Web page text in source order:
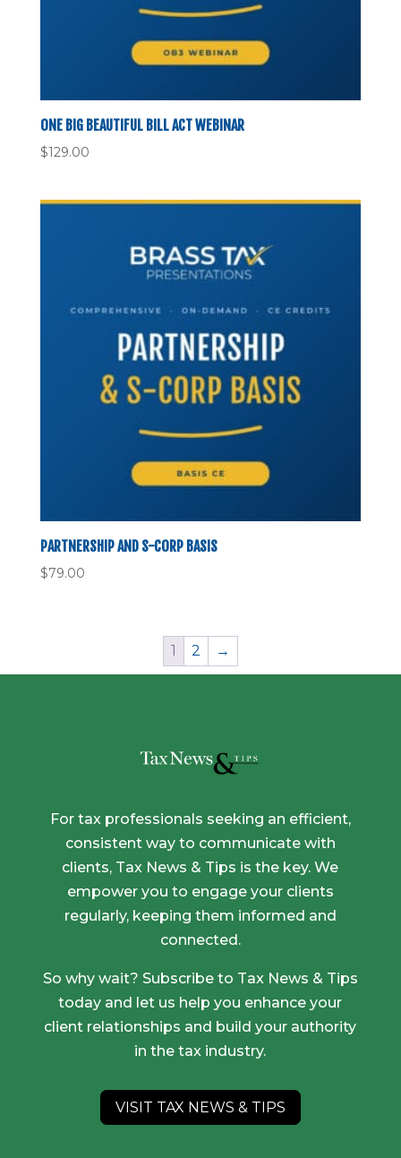
ONE BIG BEAUTIFUL BILL ACT WEBINAR
$129.00
PARTNERSHIP AND S-CORP BASIS
$79.00
1 2 →
For tax professionals seeking an efficient,
consistent way to communicate with
clients, Tax News & Tips is the key. We
empower you to engage your clients
regularly, keeping them informed and
connected.
So why wait? Subscribe to Tax News & Tips
today and let us help you enhance your
client relationships and build your authority
in the tax industry.
VISIT TAX NEWS & TIPS